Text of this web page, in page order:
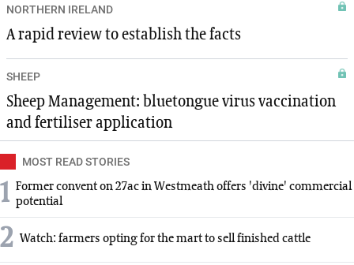
NORTHERN IRELAND
A rapid review to establish the facts
SHEEP
Sheep Management: bluetongue virus vaccination
and fertiliser application
MOST READ STORIES
1 Former convent on 27ac in Westmeath offers 'divine' commercial
potential
2 Watch: farmers opting for the mart to sell finished cattle